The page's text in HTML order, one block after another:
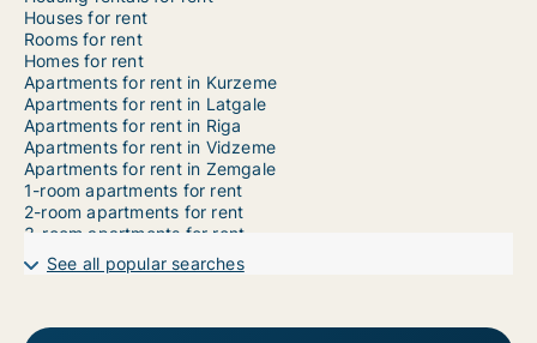
Houses for rent
Rooms for rent
Homes for rent
Apartments for rent in Kurzeme
Apartments for rent in Latgale
Apartments for rent in Riga
Apartments for rent in Vidzeme
Apartments for rent in Zemgale
1-room apartments for rent
2-room apartments for rent
3-room apartments for rent
4-room apartments for rent
5-room apartments for rent
See all popular searches